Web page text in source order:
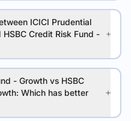
ICICI Prudential
Credit Risk Fund -
- Growth vs HSBC
Which has better